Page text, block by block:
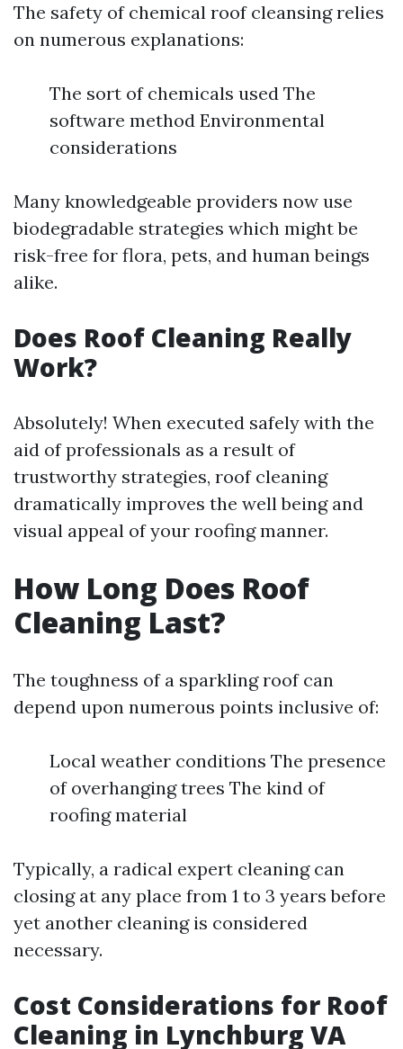
The safety of chemical roof cleansing relies
on numerous explanations:
The sort of chemicals used The
software method Environmental
considerations
Many knowledgeable providers now use
biodegradable strategies which might be
risk-free for flora, pets, and human beings
alike.
Does Roof Cleaning Really
Work?
Absolutely! When executed safely with the
aid of professionals as a result of
trustworthy strategies, roof cleaning
dramatically improves the well being and
visual appeal of your roofing manner.
How Long Does Roof
Cleaning Last?
The toughness of a sparkling roof can
depend upon numerous points inclusive of:
Local weather conditions The presence
of overhanging trees The kind of
roofing material
Typically, a radical expert cleaning can
closing at any place from 1 to 3 years before
yet another cleaning is considered
necessary.
Cost Considerations for Roof
Cleaning in Lynchburg VA